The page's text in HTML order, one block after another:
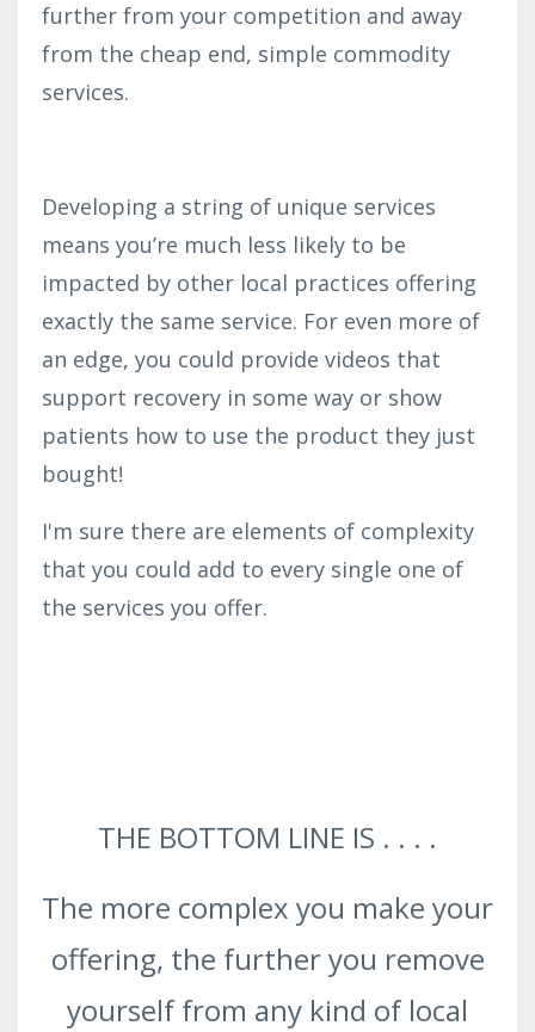
further from your competition and away
from the cheap end, simple commodity
services.
Developing a string of unique services
means you’re much less likely to be
impacted by other local practices offering
exactly the same service. For even more of
an edge, you could provide videos that
support recovery in some way or show
patients how to use the product they just
bought!
I'm sure there are elements of complexity
that you could add to every single one of
the services you offer.
THE BOTTOM LINE IS . . . .
The more complex you make your
offering, the further you remove
yourself from any kind of local